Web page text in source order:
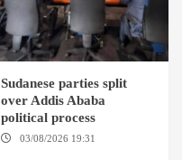
Sudanese parties split
over Addis Ababa
political process
03/08/2026 19:31